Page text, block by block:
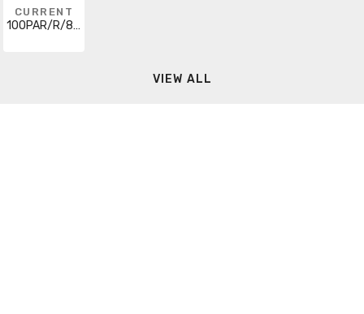
CURRENT
100PAR/R/85W
VIEW ALL